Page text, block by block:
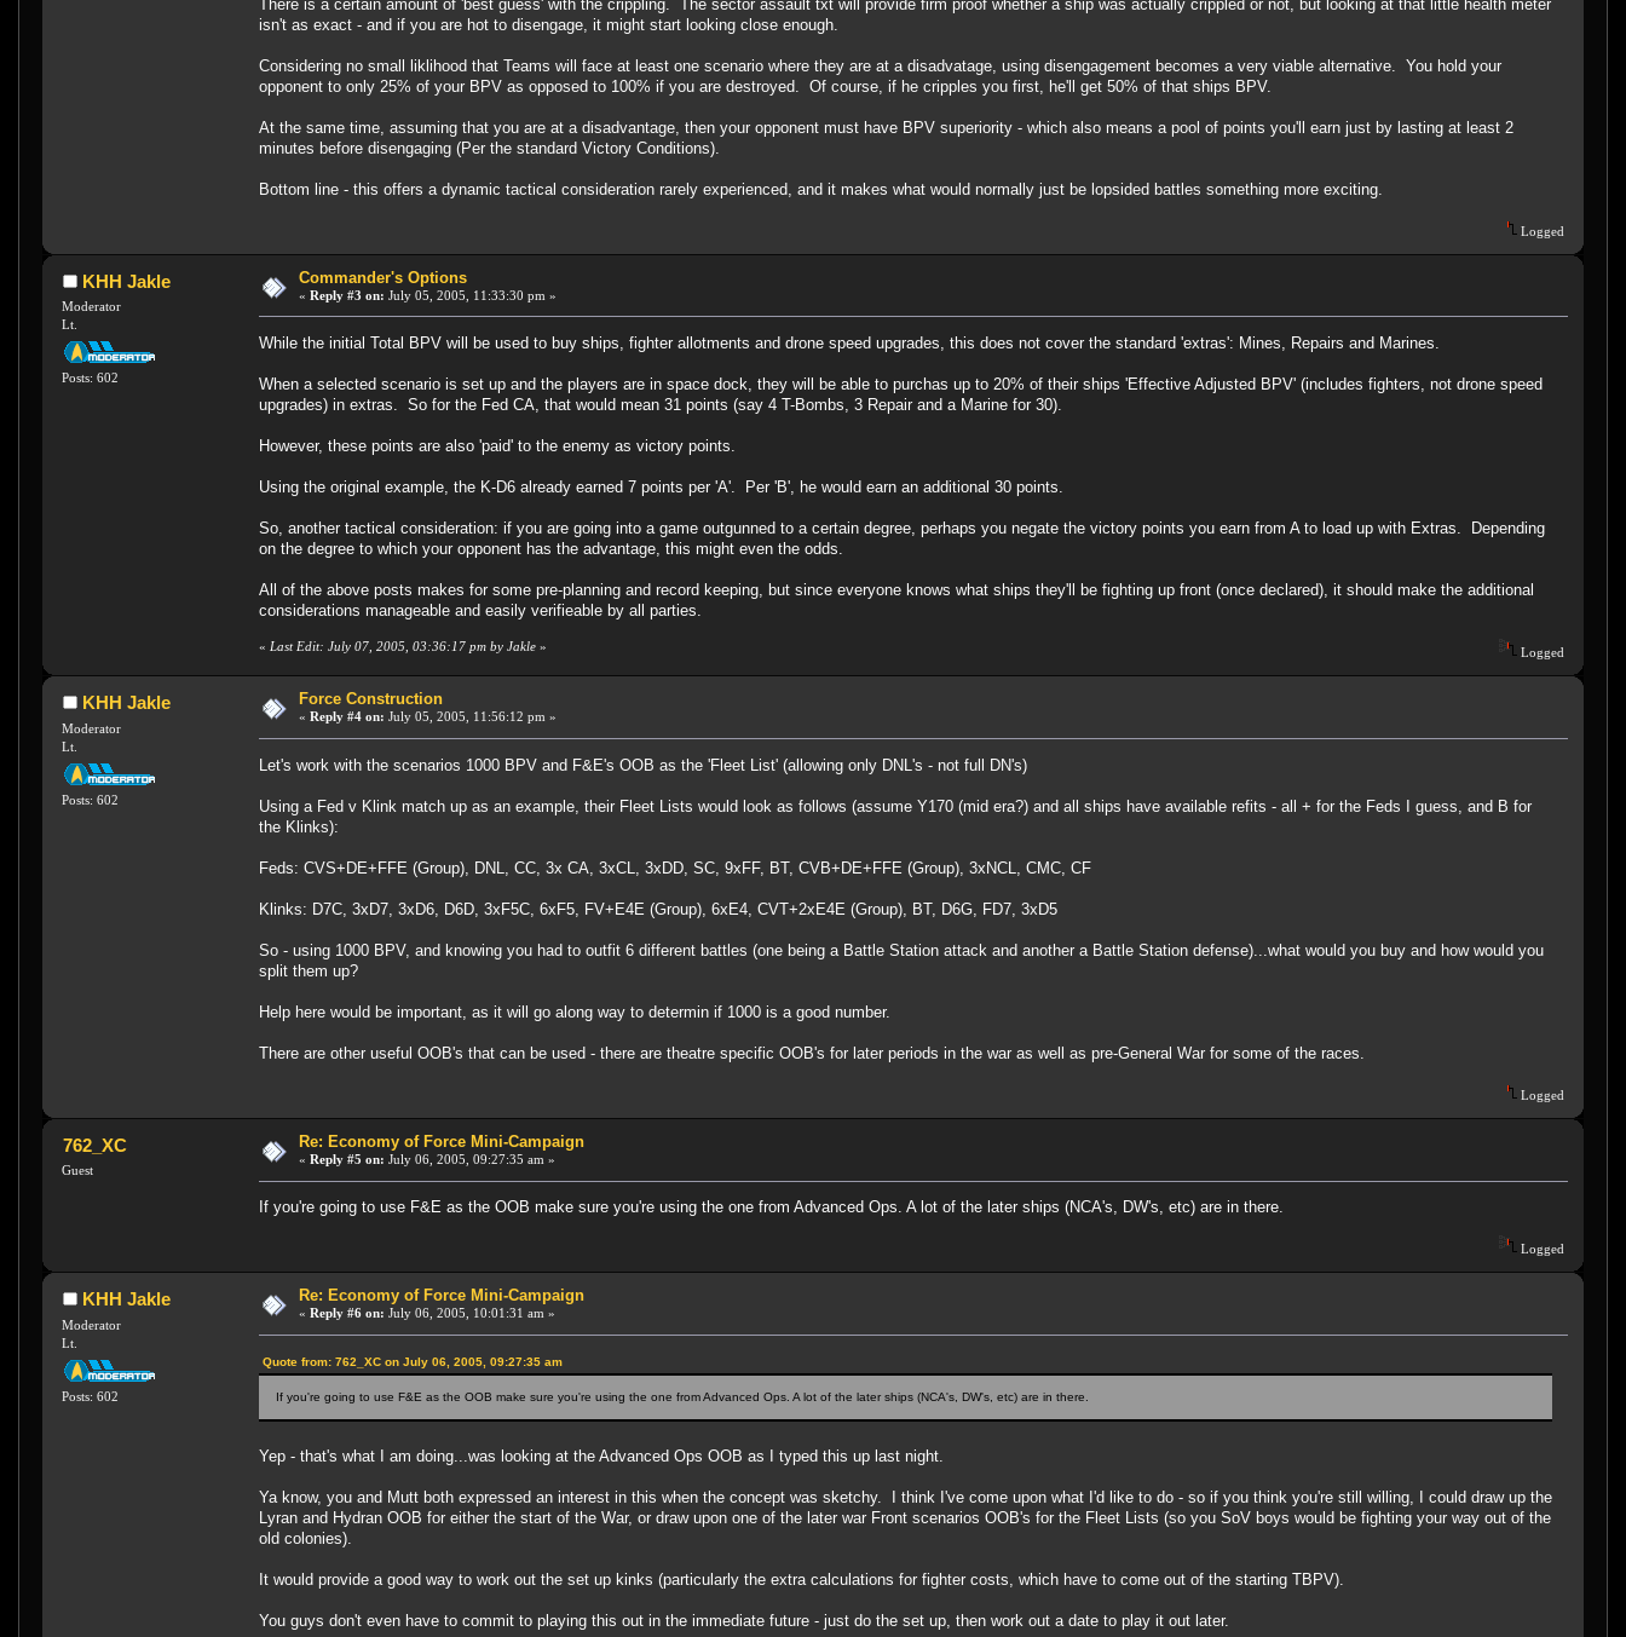
There is a certain amount of 'best guess' with the crippling. The sector assault txt will provide firm proof whether a ship was actually crippled or not, but looking at that little health meter
isn't as exact - and if you are hot to disengage, it might start looking close enough.
Considering no small liklihood that Teams will face at least one scenario where they are at a disadvatage, using disengagement becomes a very viable alternative. You hold your
opponent to only 25% of your BPV as opposed to 100% if you are destroyed. Of course, if he cripples you first, he'll get 50% of that ships BPV.
At the same time, assuming that you are at a disadvantage, then your opponent must have BPV superiority - which also means a pool of points you'll earn just by lasting at least 2
minutes before disengaging (Per the standard Victory Conditions).
Bottom line - this offers a dynamic tactical consideration rarely experienced, and it makes what would normally just be lopsided battles something more exciting.
Logged
KHH Jakle
Moderator
Lt.
Posts: 602
Commander's Options
« Reply #3 on: July 05, 2005, 11:33:30 pm »
While the initial Total BPV will be used to buy ships, fighter allotments and drone speed upgrades, this does not cover the standard 'extras': Mines, Repairs and Marines.
When a selected scenario is set up and the players are in space dock, they will be able to purchas up to 20% of their ships 'Effective Adjusted BPV' (includes fighters, not drone speed
upgrades) in extras. So for the Fed CA, that would mean 31 points (say 4 T-Bombs, 3 Repair and a Marine for 30).
However, these points are also 'paid' to the enemy as victory points.
Using the original example, the K-D6 already earned 7 points per 'A'. Per 'B', he would earn an additional 30 points.
So, another tactical consideration: if you are going into a game outgunned to a certain degree, perhaps you negate the victory points you earn from A to load up with Extras. Depending
on the degree to which your opponent has the advantage, this might even the odds.
All of the above posts makes for some pre-planning and record keeping, but since everyone knows what ships they'll be fighting up front (once declared), it should make the additional
considerations manageable and easily verifieable by all parties.
« Last Edit: July 07, 2005, 03:36:17 pm by Jakle » Logged
KHH Jakle
Moderator
Lt.
Posts: 602
Force Construction
« Reply #4 on: July 05, 2005, 11:56:12 pm »
Let's work with the scenarios 1000 BPV and F&E's OOB as the 'Fleet List' (allowing only DNL's - not full DN's)
Using a Fed v Klink match up as an example, their Fleet Lists would look as follows (assume Y170 (mid era?) and all ships have available refits - all + for the Feds I guess, and B for
the Klinks):
Feds: CVS+DE+FFE (Group), DNL, CC, 3x CA, 3xCL, 3xDD, SC, 9xFF, BT, CVB+DE+FFE (Group), 3xNCL, CMC, CF
Klinks: D7C, 3xD7, 3xD6, D6D, 3xF5C, 6xF5, FV+E4E (Group), 6xE4, CVT+2xE4E (Group), BT, D6G, FD7, 3xD5
So - using 1000 BPV, and knowing you had to outfit 6 different battles (one being a Battle Station attack and another a Battle Station defense)...what would you buy and how would you
split them up?
Help here would be important, as it will go along way to determin if 1000 is a good number.
There are other useful OOB's that can be used - there are theatre specific OOB's for later periods in the war as well as pre-General War for some of the races.
Logged
762_XC
Guest
Re: Economy of Force Mini-Campaign
« Reply #5 on: July 06, 2005, 09:27:35 am »
If you're going to use F&E as the OOB make sure you're using the one from Advanced Ops. A lot of the later ships (NCA's, DW's, etc) are in there.
Logged
KHH Jakle
Moderator
Lt.
Posts: 602
Re: Economy of Force Mini-Campaign
« Reply #6 on: July 06, 2005, 10:01:31 am »
Quote from: 762_XC on July 06, 2005, 09:27:35 am
If you're going to use F&E as the OOB make sure you're using the one from Advanced Ops. A lot of the later ships (NCA's, DW's, etc) are in there.
Yep - that's what I am doing...was looking at the Advanced Ops OOB as I typed this up last night.
Ya know, you and Mutt both expressed an interest in this when the concept was sketchy. I think I've come upon what I'd like to do - so if you think you're still willing, I could draw up the
Lyran and Hydran OOB for either the start of the War, or draw upon one of the later war Front scenarios OOB's for the Fleet Lists (so you SoV boys would be fighting your way out of the
old colonies).
It would provide a good way to work out the set up kinks (particularly the extra calculations for fighter costs, which have to come out of the starting TBPV).
You guys don't even have to commit to playing this out in the immediate future - just do the set up, then work out a date to play it out later.